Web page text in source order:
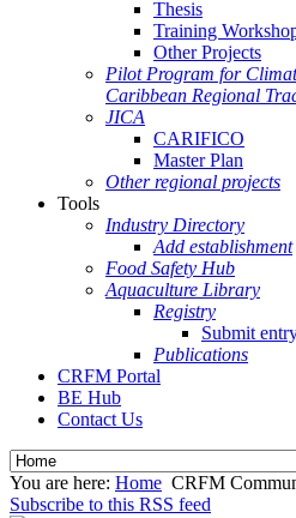
Thesis
Training
Other Projects
Pilot Program for
Caribbean Regional
JICA
CARIFICO
Master Plan
Other regional projects
Tools
Industry Directory
Add establishment
Food Safety Hub
Aquaculture Library
Registry
Submit
Publications
CRFM Portal
BE Hub
Contact Us
You are here: Home CRFM
Subscribe to this RSS feed